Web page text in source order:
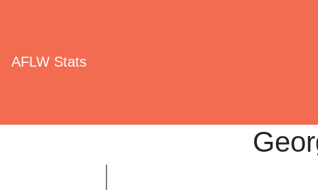
AFLW Stats